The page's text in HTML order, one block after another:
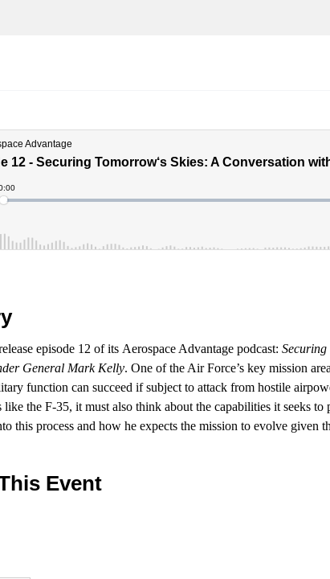
episode 12 of its Aerospace Advantage podcast: Securing
General Mark Kelly. One of the Air Force’s key mission
function can succeed if subject to attack from hostile
the F-35, it must also think about the capabilities it seeks to
this process and how he expects the mission to evolve given
Event